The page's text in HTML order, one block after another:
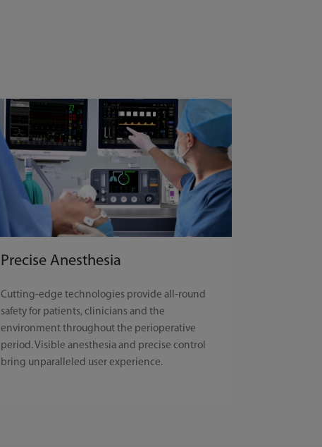
Precise Anesthesia
Cutting-edge technologies provide all-round
safety for patients, clinicians and the
environment throughout the perioperative
period. Visible anesthesia and precise control
bring unparalleled user experience.